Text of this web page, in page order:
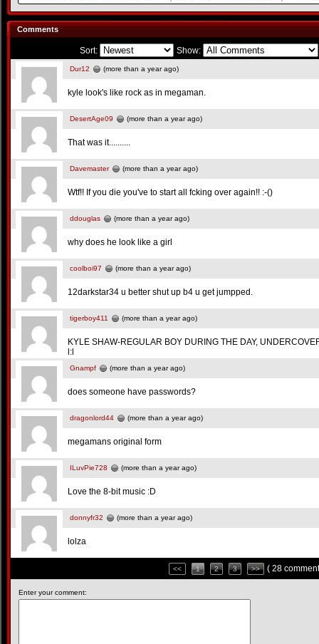
Comments
Sort: Show:
Dur12 (more than a year ago)
kyle look's like rock as in megaman.
DesertAge09 (more than a year ago)
That was it..........
Davemaster (more than a year ago)
Wtf!! If you die you've to start all fcking over again!! :-()
ddouglas (more than a year ago)
why does he look like a girl
coolboi97 (more than a year ago)
12darkstar34 u better shut up b4 u get jumpped.
tigerboy411 (more than a year ago)
KYLE SHAW-REGULAR BOY DURING THE DAY,
l:l
Gnampf (more than a year ago)
does someone have passwords?
dragonlord44 (more than a year ago)
megamans original form
ILuvPie728 (more than a year ago)
Love the 8-bit music :D
donnyfr32 (more than a year ago)
lolza
<< 1 2 3 >> ( 28
Enter your comment: